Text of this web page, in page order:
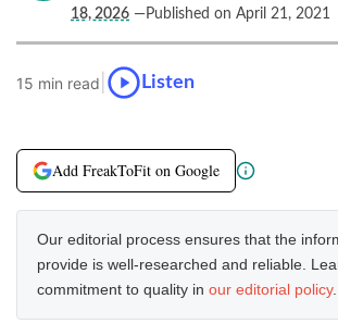
18, 2026 —Published on April 21, 2021
15 min read Listen
Add FreakToFit on Google
Our editorial process ensures that the
provide is well-researched and reliable.
commitment to quality in our editorial policy.